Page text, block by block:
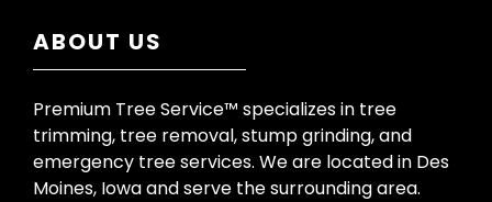
ABOUT US
Premium Tree Service™ specializes in tree
trimming, tree removal, stump grinding, and
emergency tree services. We are located in Des
Moines, Iowa and serve the surrounding area.